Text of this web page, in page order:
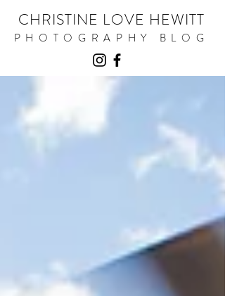
CHRISTINE LOVE HEWITT
PHOTOGRAPHY BLOG